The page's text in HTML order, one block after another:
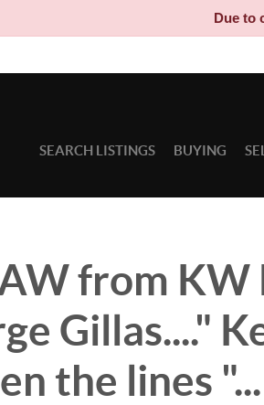
Due to
SEARCH LISTINGS BUYING
from KW
Gillas...."
the lines "...